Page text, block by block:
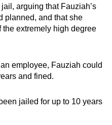
arguing that Fauziah’s
planned, and that she
the extremely high degree
employee, Fauziah could
and fined.
jailed for up to 10 years